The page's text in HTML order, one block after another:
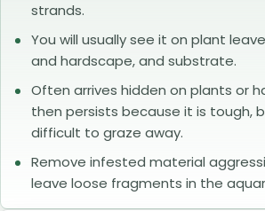
strands.
You will usually see it on plant
and hardscape, and substrate.
Often arrives hidden on plants or
then persists because it is tough,
difficult to graze away.
Remove infested material
leave loose fragments in the